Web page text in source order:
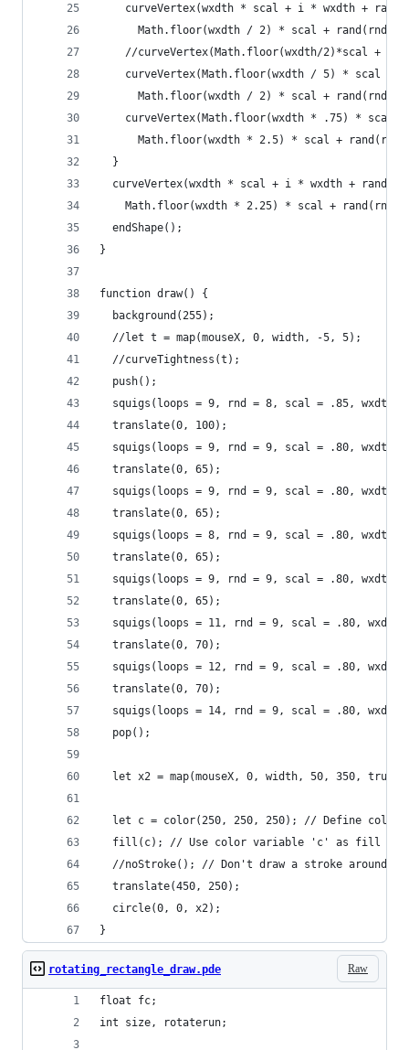
curveVertex(wxdth * scal + i * wxdth +
      Math.floor(wxdth / 2) * scal + rand(rnd));
//curveVertex(Math.floor(wxdth/2)*scal +
curveVertex(Math.floor(wxdth / 5) * scal +
      Math.floor(wxdth / 2) * scal + rand(rnd));
curveVertex(Math.floor(wxdth * .75) * scal
Math.floor(wxdth * 2.5) * scal +
  }
curveVertex(wxdth * scal + i * wxdth +
Math.floor(wxdth * 2.25) * scal +
  endShape();
}
function draw() {
  background(255);
  //let t = map(mouseX, 0, width, -5, 5);
  //curveTightness(t);
  push();
squigs(loops = 9, rnd = 8, scal = .85, wxdth =
  translate(0, 100);
squigs(loops = 9, rnd = 9, scal = .80, wxdth =
  translate(0, 65);
squigs(loops = 9, rnd = 9, scal = .80, wxdth =
  translate(0, 65);
squigs(loops = 8, rnd = 9, scal = .80, wxdth =
  translate(0, 65);
squigs(loops = 9, rnd = 9, scal = .80, wxdth =
  translate(0, 65);
squigs(loops = 11, rnd = 9, scal = .80, wxdth
  translate(0, 70);
squigs(loops = 12, rnd = 9, scal = .80, wxdth
  translate(0, 70);
squigs(loops = 14, rnd = 9, scal = .80, wxdth
  pop();
  let x2 = map(mouseX, 0, width, 50, 350, true);
let c = color(250, 250, 250); // Define color
fill(c); // Use color variable 'c' as fill
//noStroke(); // Don't draw a stroke around
  translate(450, 250);
  circle(0, 0, x2);
}
Raw
rotating_rectangle_draw.pde
float fc;
int size, rotaterun;